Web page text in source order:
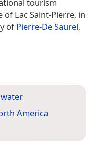
tourism
Lac Saint-Pierre, in
ofPierre-De Saurel,
America